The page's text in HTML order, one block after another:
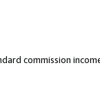
commission